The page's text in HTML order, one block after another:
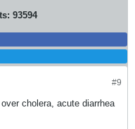
93594
#9
cholera, acute diarrhea